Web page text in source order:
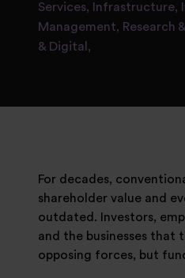
Services,
Infrastructure,
Management, Research
& Digital,
For decades,
shareholder value and
outdated. Investors,
and the businesses that
opposing forces, but